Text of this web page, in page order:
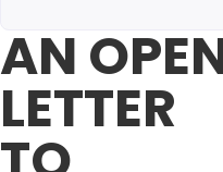
AN
LETTER